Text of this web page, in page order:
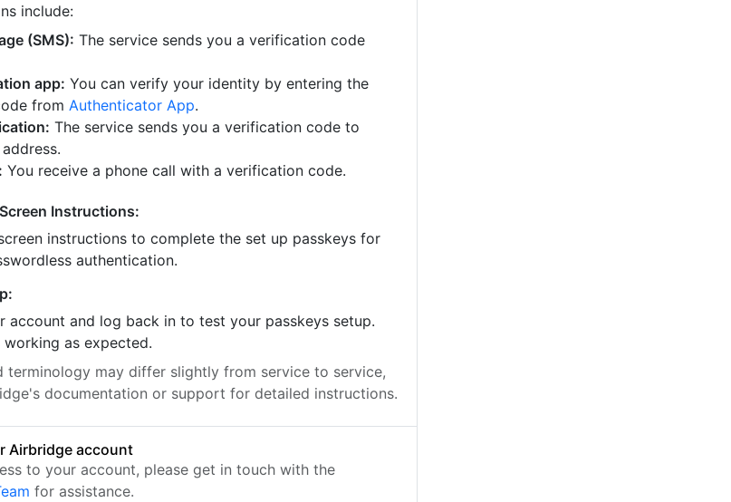
include:
(SMS): The service sends you a verification code
app: You can verify your identity by entering the
from Authenticator App.
The service sends you a verification code to
You receive a phone call with a verification code.
Instructions:
instructions to complete the set up passkeys for
authentication.
account and log back in to test your passkeys setup.
as expected.
terminology may differ slightly from service to service,
documentation or support for detailed instructions.
Airbridge account
to your account, please get in touch with the
for assistance.